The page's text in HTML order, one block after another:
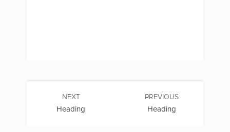
PREVIOUS
Heading
NEXT
Heading